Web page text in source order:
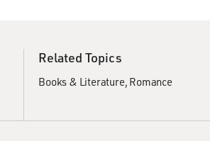
Related Topics
Books & Literature Romance